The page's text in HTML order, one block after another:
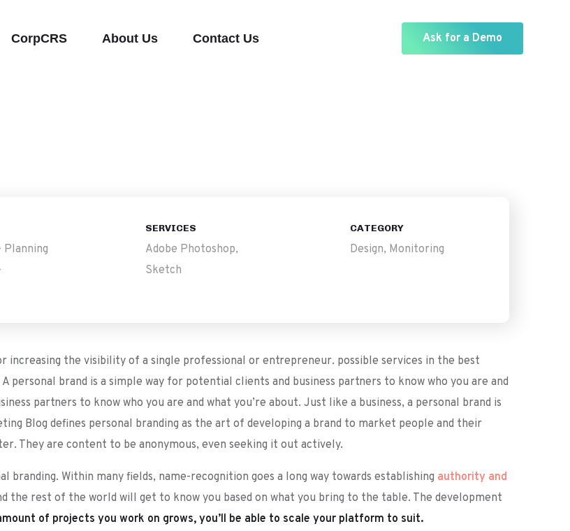
CorpCRS About Us Contact Us Ask for a Demo
Planning
SERVICES
Adobe Photoshop,
Sketch
CATEGORY
Design, Monitoring
increasing the visibility of a single professional or entrepreneur. possible services in the best
personal brand is a simple way for potential clients and business partners to know who you are and
partners to know who you are and what you’re about. Just like a business, a personal brand is
Blog defines personal branding as the art of developing a brand to market people and their
They are content to be anonymous, even seeking it out actively.
Within many fields, name-recognition goes a long way towards establishing authority and
the rest of the world will get to know you based on what you bring to the table. The development
of projects you work on grows, you’ll be able to scale your platform to suit.